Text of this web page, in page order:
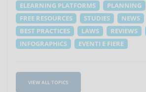
ELEARNING PLATFORMS
PLANNING
FREE RESOURCES
STUDIES
NEWS
BEST PRACTICES
LAWS REVIEWS
INFOGRAPHICS
EVENTI E FIERE
VIEW ALL TOPICS